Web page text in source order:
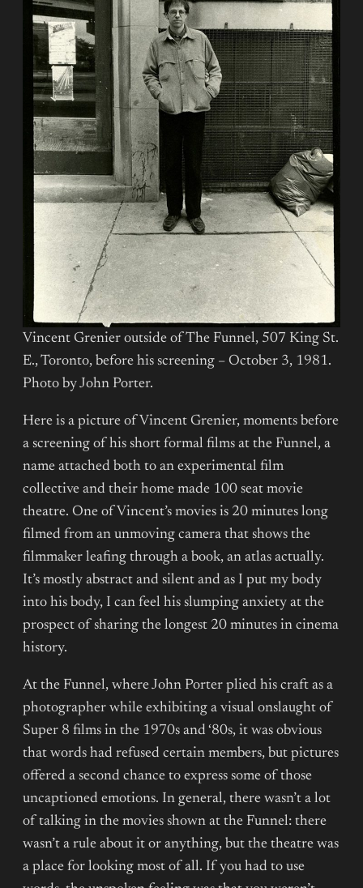
Vincent Grenier outside of The Funnel, 507 King St.
E., Toronto, before his screening – October 3, 1981.
Photo by John Porter.
Here is a picture of Vincent Grenier, moments before
a screening of his short formal films at the Funnel, a
name attached both to an experimental film
collective and their home made 100 seat movie
theatre. One of Vincent’s movies is 20 minutes long
filmed from an unmoving camera that shows the
filmmaker leafing through a book, an atlas actually.
It’s mostly abstract and silent and as I put my body
into his body, I can feel his slumping anxiety at the
prospect of sharing the longest 20 minutes in cinema
history.
At the Funnel, where John Porter plied his craft as a
photographer while exhibiting a visual onslaught of
Super 8 films in the 1970s and ‘80s, it was obvious
that words had refused certain members, but pictures
offered a second chance to express some of those
uncaptioned emotions. In general, there wasn’t a lot
of talking in the movies shown at the Funnel: there
wasn’t a rule about it or anything, but the theatre was
a place for looking most of all. If you had to use